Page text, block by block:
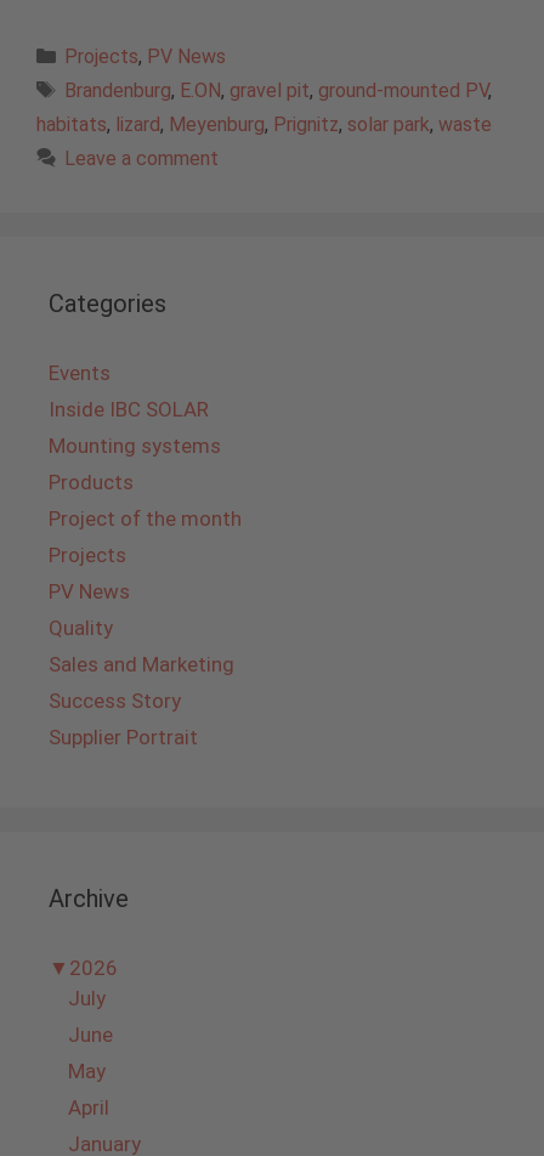
Categories
Projects, PV News
Tags
Brandenburg, E.ON, gravel pit, ground-mounted PV,
habitats, lizard, Meyenburg, Prignitz, solar park, waste
Leave a comment
Categories
Events
Inside IBC SOLAR
Mounting systems
Products
Project of the month
Projects
PV News
Quality
Sales and Marketing
Success Story
Supplier Portrait
Archive
▼ 2026
July
June
May
April
January